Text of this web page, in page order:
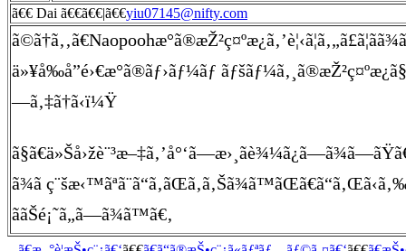
ã€€ Dai ã€€ã€€|ã€€yiu07145@nifty.com
ä»¥å‰å­”é›€æ°ã®ãƒ›ãƒ¼ãƒ
—ã‚‡ã†ã‹ï¼Ÿ
ã¾ã
ããŠé¡˜ã„ã—ã¾ã™ã€‚